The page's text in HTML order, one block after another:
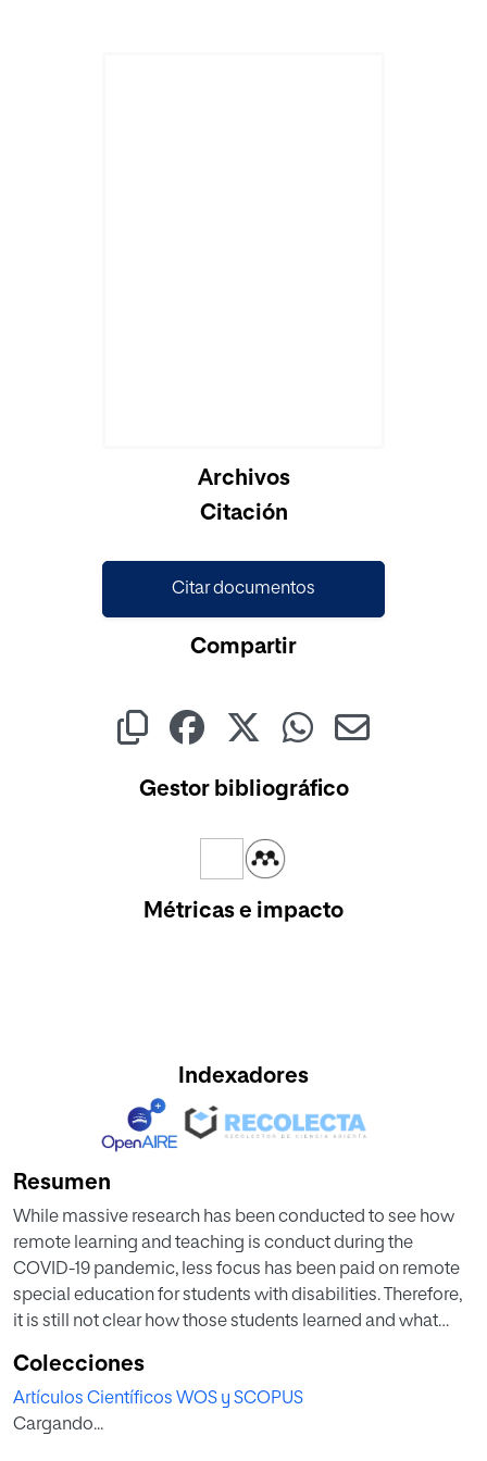
Archivos
Citación
Citar documentos
Compartir
Gestor bibliográfico
Métricas e impacto
Indexadores
Resumen
While massive research has been conducted to see how
remote learning and teaching is conduct during the
COVID-19 pandemic, less focus has been paid on remote
special education for students with disabilities. Therefore,
it is still not clear how those students learned and what
first collected data from the literature via a systematic
literature review, and from both 51 teachers and 21 students
with disabilities who were involved in this remote teaching
Colecciones
Artículos Científicos WOS y SCOPUS
Cargando...